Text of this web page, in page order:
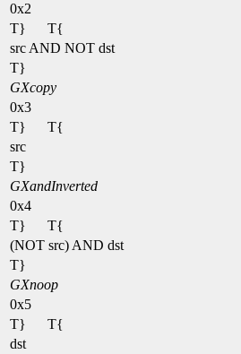
0x2
T}
T{
src AND NOT dst
T}
GXcopy
0x3
T}
T{
src
T}
GXandInverted
0x4
T}
T{
(NOT src) AND dst
T}
GXnoop
0x5
T}
T{
dst